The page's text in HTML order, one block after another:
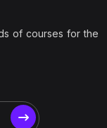
of courses for the